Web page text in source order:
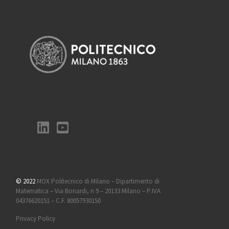
© 2022 MOX Politecnico di Milano – Dipartimento di
Matematica – Via Bonardi, n 9 – 20133 Milano – P.IVA
04376620151 – C.F. 80057930150
Privacy Policy